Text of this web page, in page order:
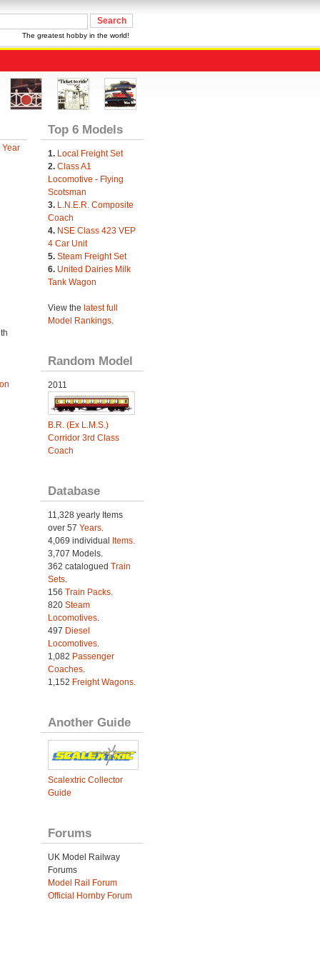
The greatest hobby in the world!
Top 6 Models
1. Local Freight Set
2. Class A1
Locomotive - Flying
Scotsman
3. L.N.E.R. Composite
Coach
4. NSE Class 423 VEP
4 Car Unit
5. Steam Freight Set
6. United Dairies Milk
Tank Wagon
View the latest full
Model Rankings.
Random Model
2011
B.R. (Ex L.M.S.)
Corridor 3rd Class
Coach
Database
11,328 yearly Items
over 57 Years.
4,069 individual
Items.
3,707 Models.
362 catalogued Train
Sets.
156 Train Packs.
820 Steam
Locomotives.
497 Diesel
Locomotives.
1,082 Passenger
Coaches.
1,152 Freight Wagons.
Another Guide
Scalextric Collector
Guide
Forums
UK Model Railway
Forums
Model Rail Forum
Official Hornby Forum